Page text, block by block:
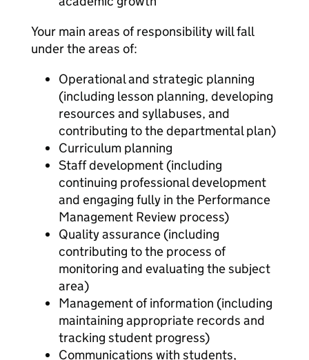
Your main areas of responsibility will fall
under the areas of:
Operational and strategic planning
(including lesson planning, developing
resources and syllabuses, and
contributing to the departmental plan)
Curriculum planning
Staff development (including
continuing professional development
and engaging fully in the Performance
Management Review process)
Quality assurance (including
contributing to the process of
monitoring and evaluating the subject
area)
Management of information (including
maintaining appropriate records and
tracking student progress)
Communications with students,